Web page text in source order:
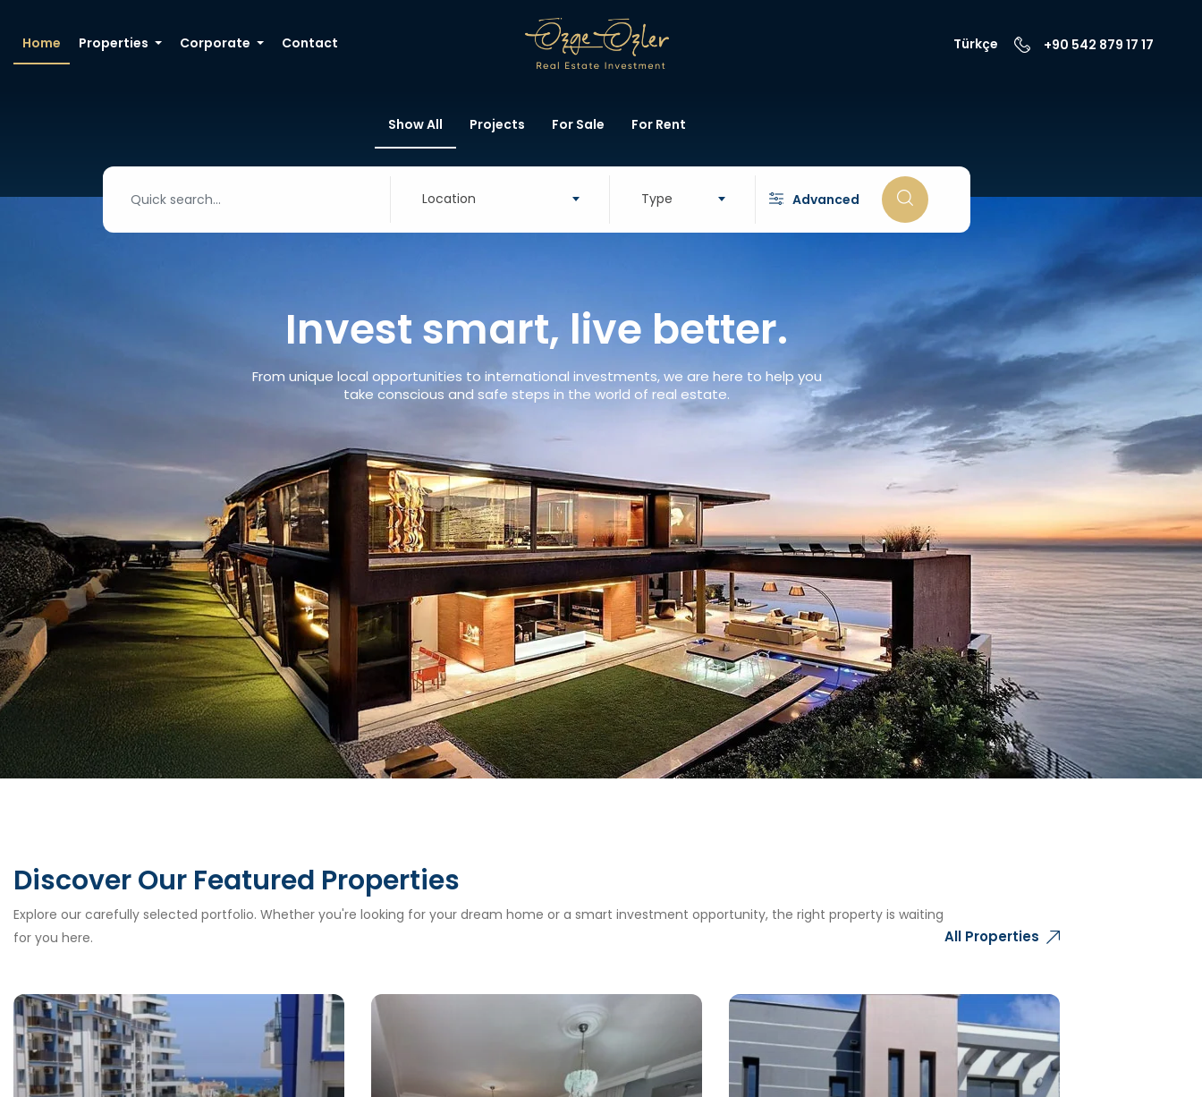
Home Properties Corporate Contact Türkçe +90 542 879 17 17
Show All Projects For Sale For Rent
Location Type Advanced
Invest smart, live better.
From unique local opportunities to international investments, we are here to help you
take conscious and safe steps in the world of real estate.
Discover Our Featured Properties
Explore our carefully selected portfolio. Whether you're looking for your dream home or a smart investment opportunity, the right property is waiting
for you here.
All Properties